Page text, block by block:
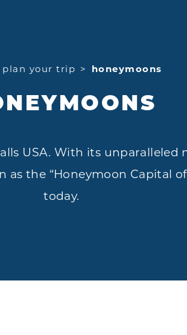
plan your trip honeymoons
USA. With its unparalleled
as the “Honeymoon Capital
today.